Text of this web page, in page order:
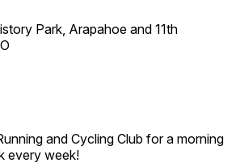
Park, Arapahoe and 11th
and Cycling Club for a morning
every week!